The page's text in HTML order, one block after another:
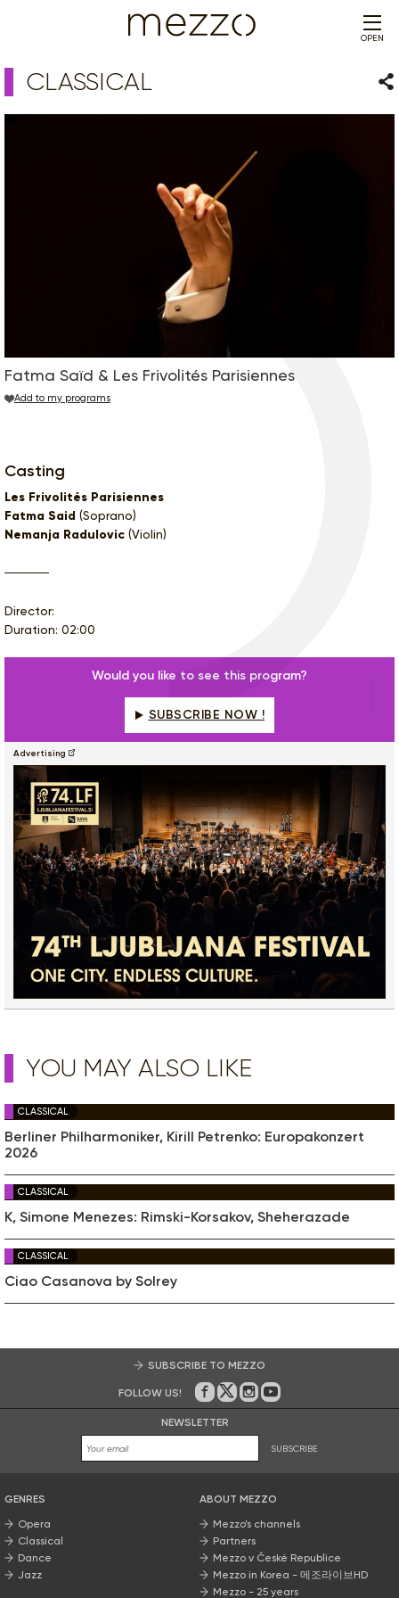
OPEN
CLASSICAL
Fatma Saïd & Les Frivolités Parisiennes
Add to my programs
Casting
Les Frivolités Parisiennes
Fatma Said (Soprano)
Nemanja Radulovic (Violin)
Director:
Duration: 02:00
Would you like to see this program?
SUBSCRIBE NOW !
Advertising
YOU MAY ALSO LIKE
CLASSICAL
Berliner Philharmoniker, Kirill Petrenko: Europakonzert
2026
CLASSICAL
K, Simone Menezes: Rimski-Korsakov, Sheherazade
CLASSICAL
Ciao Casanova by Solrey
SUBSCRIBE TO MEZZO
FOLLOW US! On Facebook
on Twitter
on Instagram
on Youtube
NEWSLETTER
SUBSCRIBE
GENRES
Opera
Classical
Dance
Jazz
ABOUT MEZZO
Mezzo’s channels
Partners
Mezzo v České Republice
Mezzo in Korea - 메조라이브HD
Mezzo - 25 years